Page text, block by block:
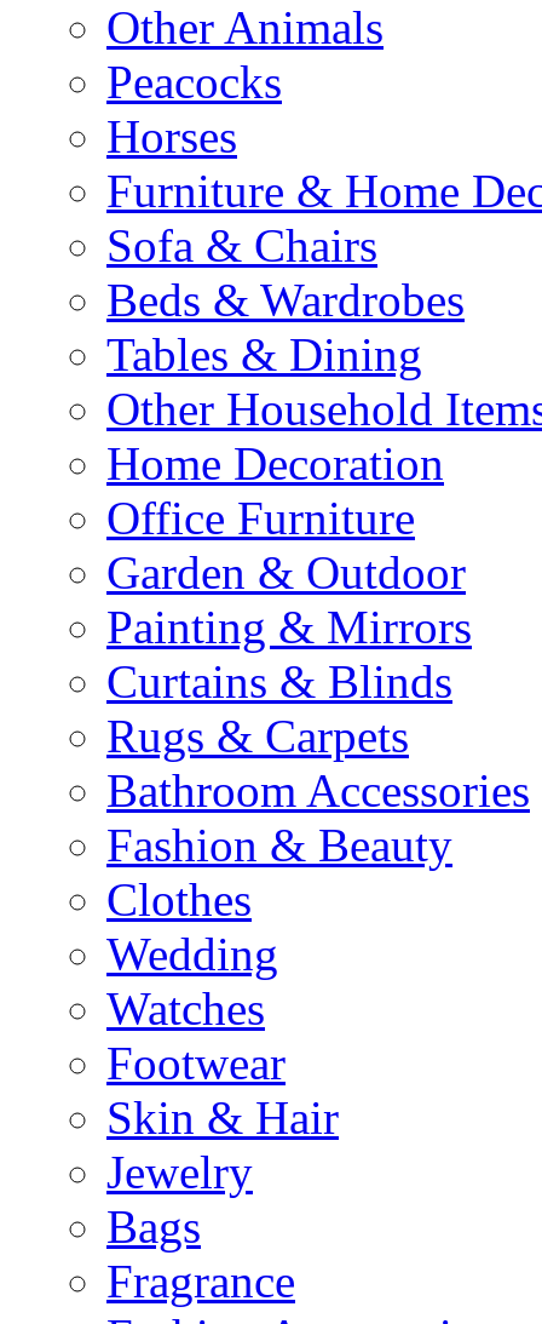
Other Animals
Peacocks
Horses
Furniture & Home
Sofa & Chairs
Beds & Wardrobes
Tables & Dining
Other Household
Home Decoration
Office Furniture
Garden & Outdoor
Painting & Mirrors
Curtains & Blinds
Rugs & Carpets
Bathroom Accessories
Fashion & Beauty
Clothes
Wedding
Watches
Footwear
Skin & Hair
Jewelry
Bags
Fragrance